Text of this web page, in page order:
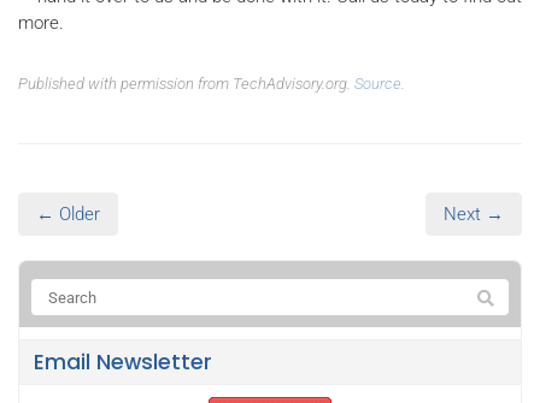
more.
Published with permission from TechAdvisory.org. Source.
← Older Next →
Email Newsletter